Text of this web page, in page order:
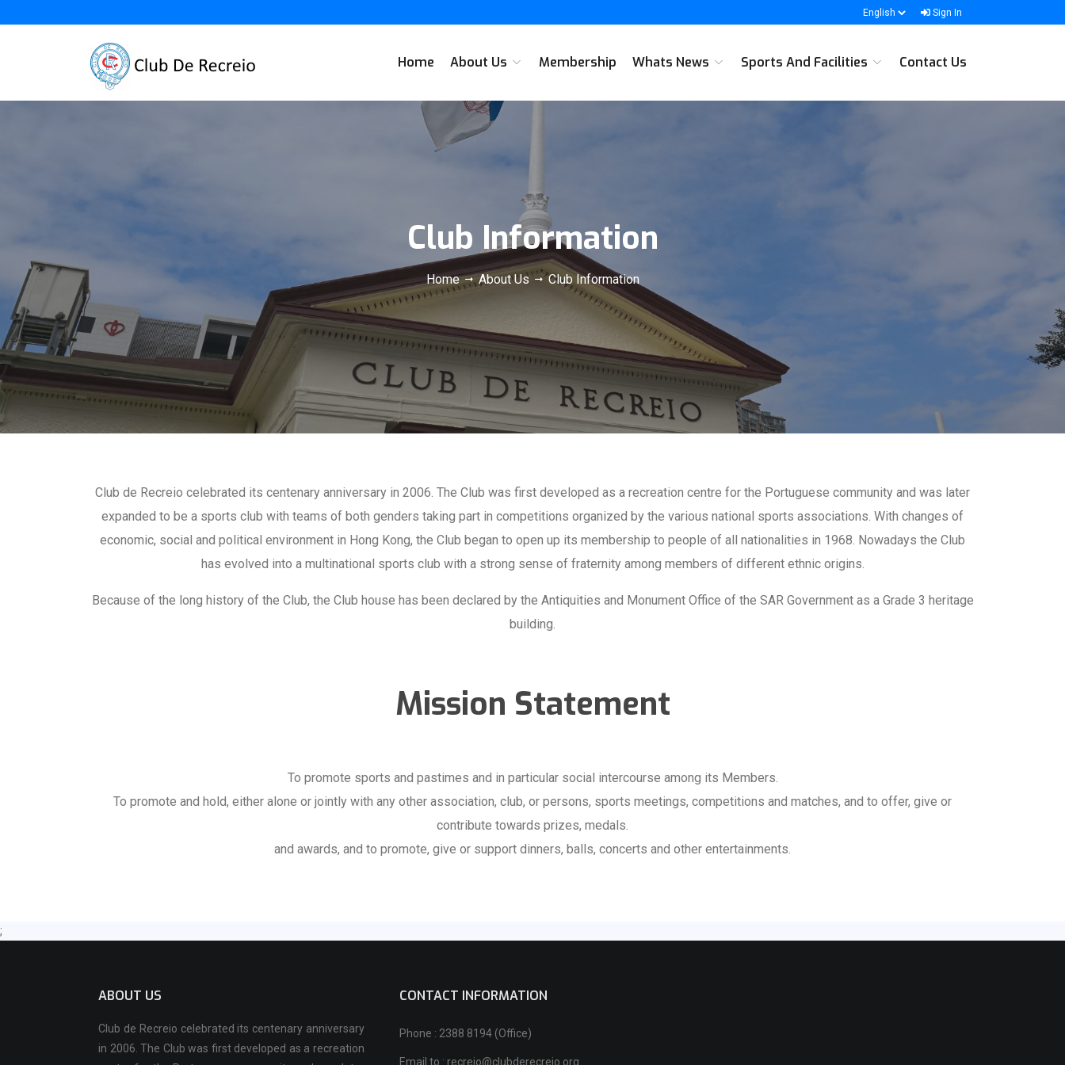
Sign In
Home About Us Membership Whats News Sports And Facilities Contact Us
Club Information
Home About Us Club Information
Club de Recreio celebrated its centenary anniversary in 2006. The Club was first developed as a recreation centre for the Portuguese community and was later
expanded to be a sports club with teams of both genders taking part in competitions organized by the various national sports associations. With changes of
economic, social and political environment in Hong Kong, the Club began to open up its membership to people of all nationalities in 1968. Nowadays the Club
has evolved into a multinational sports club with a strong sense of fraternity among members of different ethnic origins.
Because of the long history of the Club, the Club house has been declared by the Antiquities and Monument Office of the SAR Government as a Grade 3 heritage
building.
Mission Statement
To promote sports and pastimes and in particular social intercourse among its Members.
To promote and hold, either alone or jointly with any other association, club, or persons, sports meetings, competitions and matches, and to offer, give or
contribute towards prizes, medals.
and awards, and to promote, give or support dinners, balls, concerts and other entertainments.
;
ABOUT US
Club de Recreio celebrated its centenary anniversary
in 2006. The Club was first developed as a recreation
CONTACT INFORMATION
Phone : 2388 8194 (Office)
Email to : recreio@clubderecreio.org